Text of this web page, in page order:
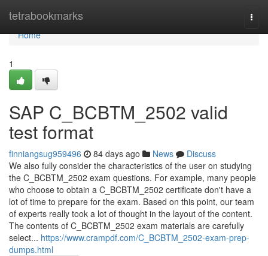
tetrabookmarks
Home
Home
1
SAP C_BCBTM_2502 valid
test format
finniangsug959496 84 days ago News
Discuss
We also fully consider the characteristics of the user on studying
the C_BCBTM_2502 exam questions. For example, many people
who choose to obtain a C_BCBTM_2502 certificate don't have a
lot of time to prepare for the exam. Based on this point, our team
of experts really took a lot of thought in the layout of the content.
The contents of C_BCBTM_2502 exam materials are carefully
select... https://www.crampdf.com/C_BCBTM_2502-exam-prep-
dumps.html